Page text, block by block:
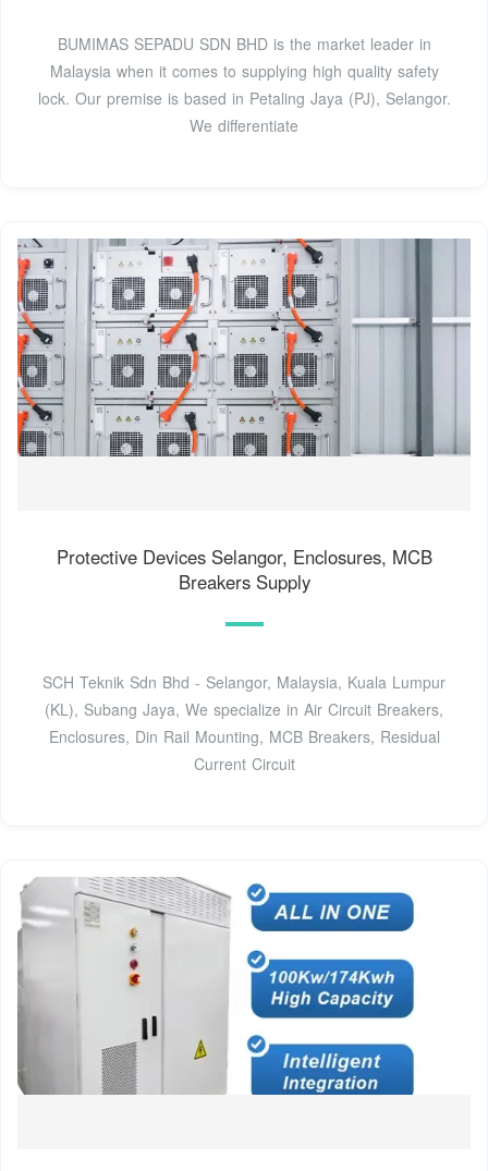
BUMIMAS SEPADU SDN BHD is the market leader in
Malaysia when it comes to supplying high quality safety
lock. Our premise is based in Petaling Jaya (PJ), Selangor.
We differentiate
Protective Devices Selangor, Enclosures, MCB
Breakers Supply
SCH Teknik Sdn Bhd - Selangor, Malaysia, Kuala Lumpur
(KL), Subang Jaya, We specialize in Air Circuit Breakers,
Enclosures, Din Rail Mounting, MCB Breakers, Residual
Current Circuit